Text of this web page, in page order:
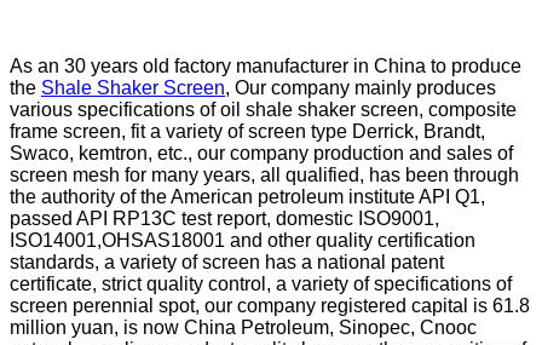
As an 30 years old factory manufacturer in China to produce
the Shale Shaker Screen, Our company mainly produces
various specifications of oil shale shaker screen, composite
frame screen, fit a variety of screen type Derrick, Brandt,
Swaco, kemtron, etc., our company production and sales of
screen mesh for many years, all qualified, has been through
the authority of the American petroleum institute API Q1,
passed API RP13C test report, domestic ISO9001,
ISO14001,OHSAS18001 and other quality certification
standards, a variety of screen has a national patent
certificate, strict quality control, a variety of specifications of
screen perennial spot, our company registered capital is 61.8
million yuan, is now China Petroleum, Sinopec, Cnooc